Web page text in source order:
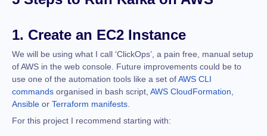
1. Create an EC2 Instance
We will be using what I call ‘ClickOps’, a pain free, manual setup
of AWS in the web console. Future improvements could be to
use one of the automation tools like a set ofAWS CLI
commands organised in bash script, AWS CloudFormation
Ansible or Terraform manifests
For this project I recommend starting with: